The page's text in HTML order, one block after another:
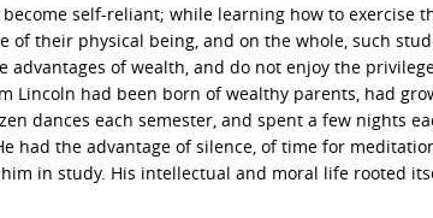
self-reliant; while learning how to exercise
of their physical being, and on the whole, such
of wealth, and do not enjoy the
Lincoln had been born of wealthy parents, had
dances each semester, and spent a few nights
had the advantage of silence, of time for
in study. His intellectual and moral life rooted